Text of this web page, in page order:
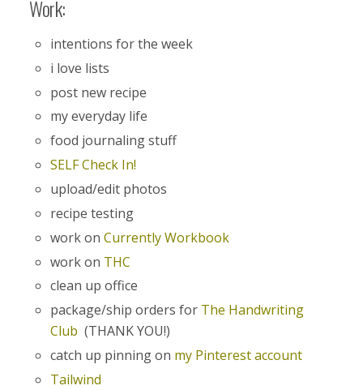
Work:
intentions for the week
i love lists
post new recipe
my everyday life
food journaling stuff
SELF Check In!
upload/edit photos
recipe testing
work on Currently Workbook
work on THC
clean up office
package/ship orders for The Handwriting
Club (THANK YOU!)
catch up pinning on my Pinterest account
Tailwind